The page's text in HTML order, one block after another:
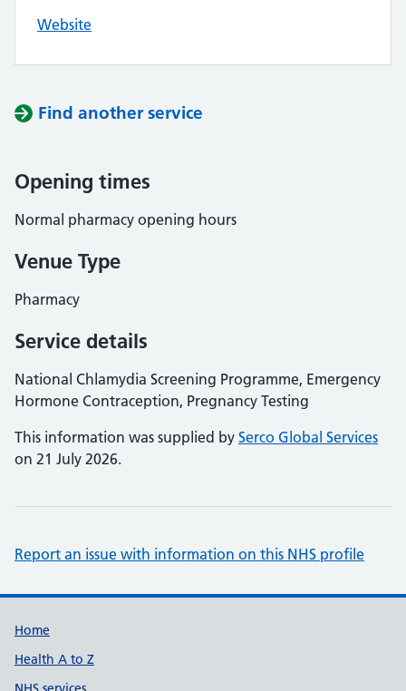
Website
Find another service
Opening times
Normal pharmacy opening hours
Venue Type
Pharmacy
Service details
National Chlamydia Screening Programme, Emergency
Hormone Contraception, Pregnancy Testing
This information was supplied by Serco Global Services
on 21 July 2026.
Report an issue with information on this NHS profile
Support links
Home
Health A to Z